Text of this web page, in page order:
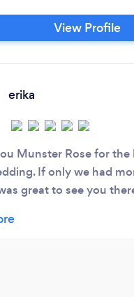
View Profile
erika
Munster Rose for
If only we had
great to see you
for being so flexible